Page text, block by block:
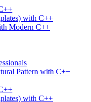
with C++
Modern C++
Pattern with C++
with C++